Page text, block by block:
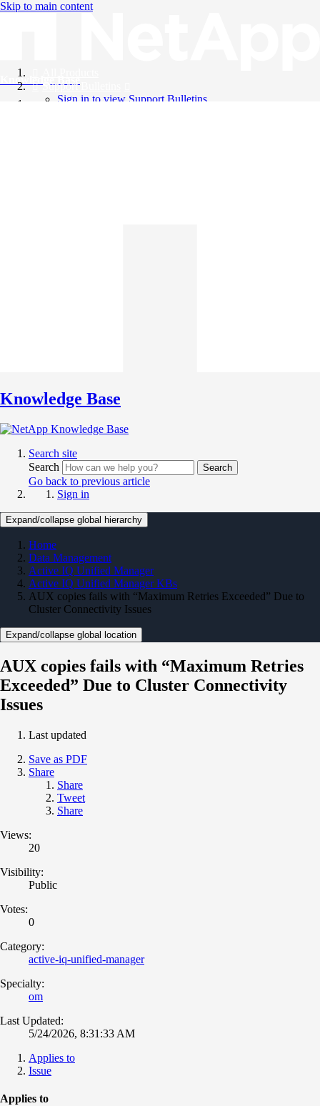
Skip to main content
Knowledge Base
Support Bulletins
Sign in to view Support Bulletins
Knowledge Base
Search site
Search
Search
Go back to previous article
Sign in
Expand/collapse global hierarchy
Home
Data Management
Active IQ Unified Manager
Active IQ Unified Manager KBs
AUX copies fails with “Maximum Retries Exceeded” Due to
Cluster Connectivity Issues
Expand/collapse global location
AUX copies fails with “Maximum Retries
Exceeded” Due to Cluster Connectivity
Issues
Last updated
Save as PDF
Share
Share
Tweet
Share
Views:
20
Visibility:
Public
Votes:
0
Category:
active-iq-unified-manager
Specialty:
om
Last Updated:
5/24/2026, 8:31:33 AM
Applies to
Issue
Applies to